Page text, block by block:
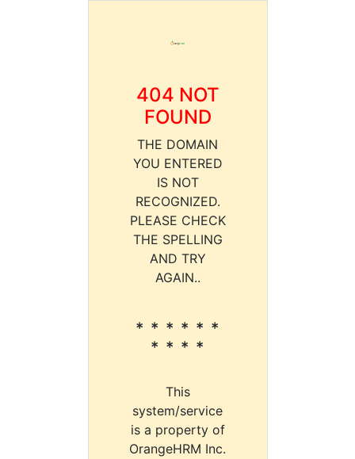
404 NOT
FOUND
THE DOMAIN
YOU ENTERED
IS NOT
RECOGNIZED.
PLEASE CHECK
THE SPELLING
AND TRY
AGAIN..
* * * * * *
* * * *
This
system/service
is a property of
OrangeHRM Inc.